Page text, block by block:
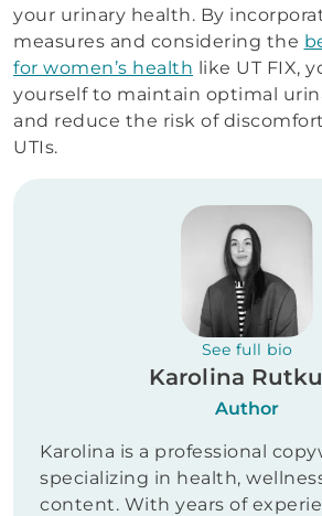
your urinary health. By
measures and considering the
for women’s health like UT FIX,
yourself to maintain optimal
and reduce the risk of
UTIs.
See full bio
Karolina
Author
Karolina is a professional
specializing in health,
content. With years of